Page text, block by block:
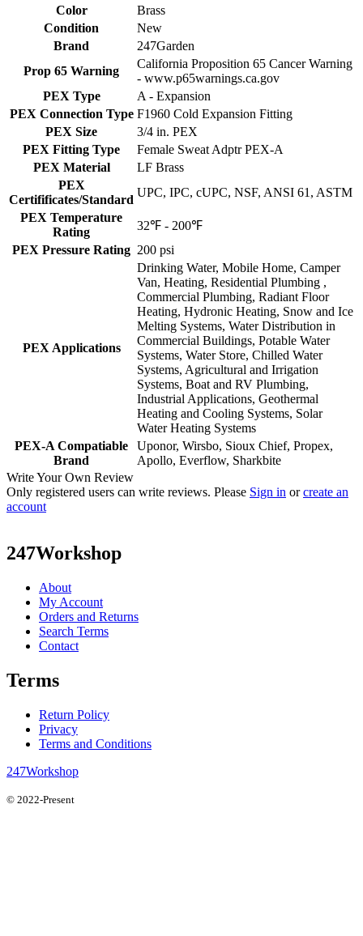
Color
Brass
Condition
New
Brand
247Garden
Prop 65 Warning
California Proposition 65 Cancer Warning
- www.p65warnings.ca.gov
PEX Type
A - Expansion
PEX Connection Type F1960 Cold Expansion Fitting
PEX Size
3/4 in. PEX
PEX Fitting Type
Female Sweat Adptr PEX-A
PEX Material
LF Brass
PEX
Certifificates/Standard
UPC, IPC, cUPC, NSF, ANSI 61, ASTM
PEX Temperature
Rating
32℉ - 200℉
PEX Pressure Rating 200 psi
PEX Applications
Drinking Water, Mobile Home, Camper
Van, Heating, Residential Plumbing ,
Commercial Plumbing, Radiant Floor
Heating, Hydronic Heating, Snow and Ice
Melting Systems, Water Distribution in
Commercial Buildings, Potable Water
Systems, Water Store, Chilled Water
Systems, Agricultural and Irrigation
Systems, Boat and RV Plumbing,
Industrial Applications, Geothermal
Heating and Cooling Systems, Solar
Water Heating Systems
PEX-A Compatiable
Brand
Uponor, Wirsbo, Sioux Chief, Propex,
Apollo, Everflow, Sharkbite
Write Your Own Review
Only registered users can write reviews. Please Sign in orcreate an
account
247Workshop
About
My Account
Orders and Returns
Search Terms
Contact
Terms
Return Policy
Privacy
Terms and Conditions
247Workshop
© 2022-Present